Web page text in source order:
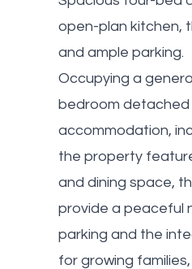
open-plan kitchen,
and ample parking.
Occupying a
bedroom detached
accommodation,
the property
and dining space,
provide a peaceful
parking and the
for growing